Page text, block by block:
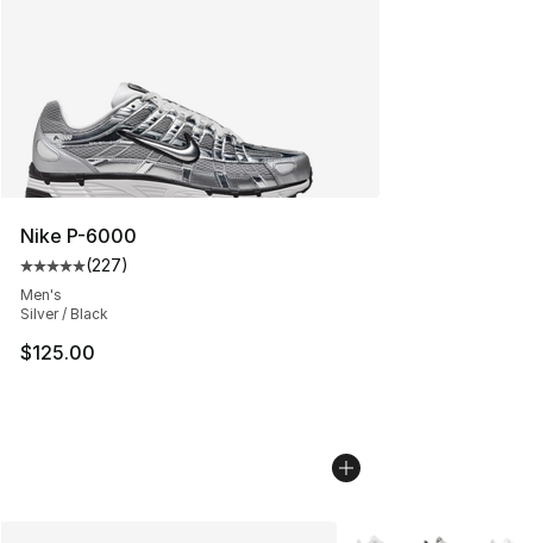
Nike P-6000
Average customer rating - [5 out of 5 stars], 227
(227)
Men's
Silver / Black
$125.00
More Colors